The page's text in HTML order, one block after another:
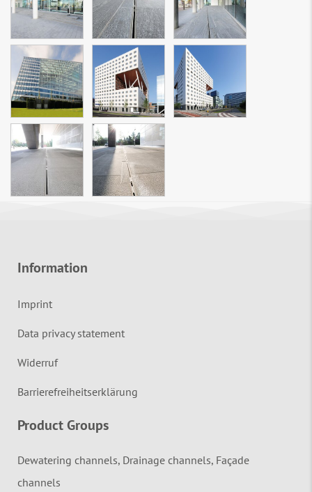
Information
Imprint
Data privacy statement
Widerruf
Barrierefreiheitserklärung
Product Groups
Dewatering channels, Drainage channels, Façade
channels